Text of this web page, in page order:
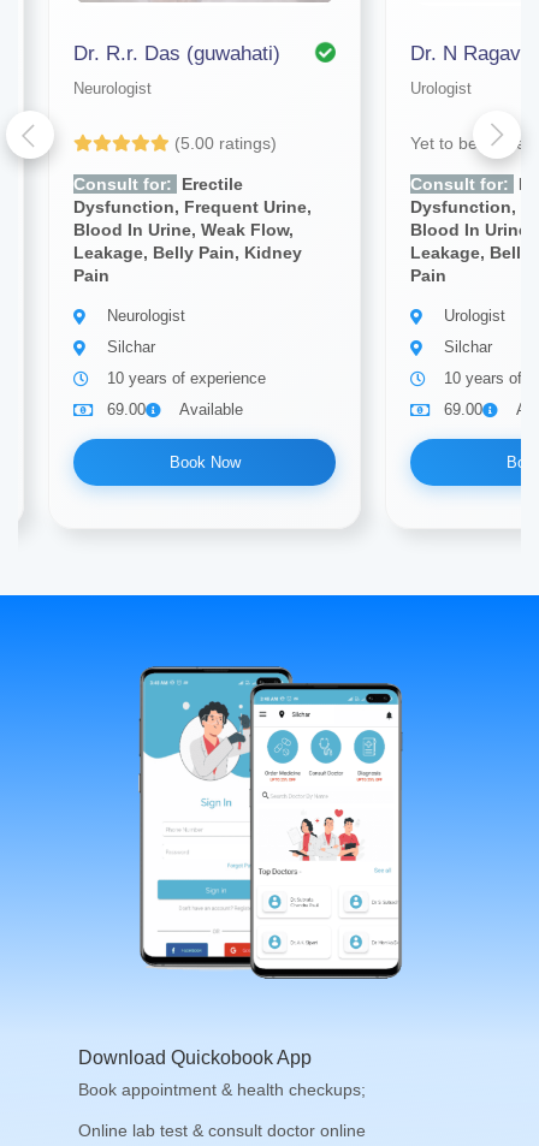
Dr. R.r. Das (guwahati)
Neurologist
(5.00 ratings)
Consult for:
Erectile
Dysfunction, Frequent Urine,
Blood In Urine, Weak Flow,
Leakage, Belly Pain, Kidney
Pain
Neurologist
Silchar
10 years of experience
69.00
Available
Book Now
Urologist
Yet to be
Consult for:
Dysfunction,
Blood In Urine,
Leakage, Belly
Pain
Urologist
Silchar
10 years of
69.00
Download Quickobook App
Book appointment & health checkups;
Online lab test & consult doctor online